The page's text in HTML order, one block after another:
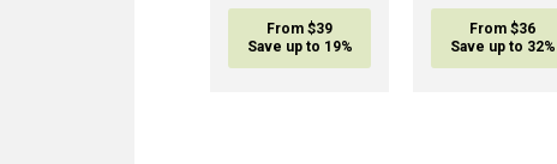
From $39
Save up to 19%
From $36
Save up to 32%